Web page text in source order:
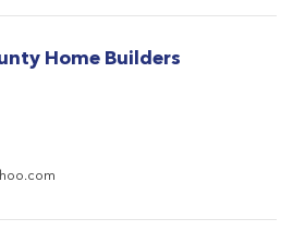
Home Builders